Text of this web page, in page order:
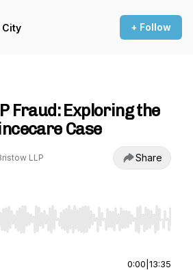
City + Follow
Fraud: Exploring the
Case
LLP Share
Right to seek, Home/End to jump
0:00 13:35